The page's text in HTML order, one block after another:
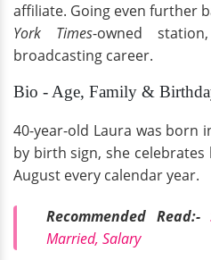
affiliate. Going even further
York Times-owned
broadcasting career.
Bio - Age, Family &
40-year-old Laura was born
by birth sign, she
August every calendar year.
Recommended Read:-
Married, Salary